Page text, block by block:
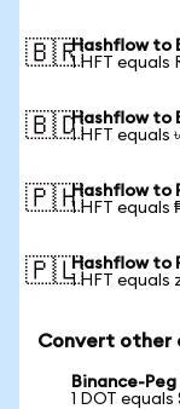
🇧🇷Hashflow to
1 HFT equals
🇧🇩Hashflow to
1 HFT equals
🇵🇭Hashflow to
1 HFT equals
🇵🇱Hashflow to
1 HFT equals
Convert other
Binance-
1 DOT